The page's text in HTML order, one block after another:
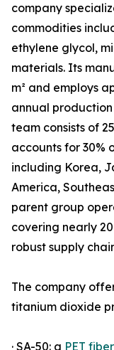
company
commodities
ethylene glycol,
materials. Its
m² and employs
annual production
team consists of
accounts for 30%
including Korea,
America,
parent group
covering nearly
robust supply
The company
titanium dioxide
· SA-50: a PET